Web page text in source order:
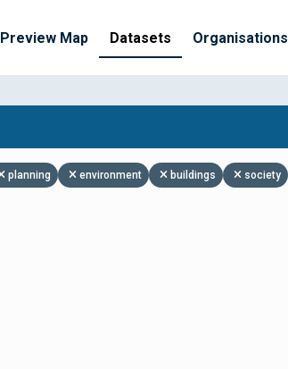
Preview Map Datasets Organisations
planning environment buildings society